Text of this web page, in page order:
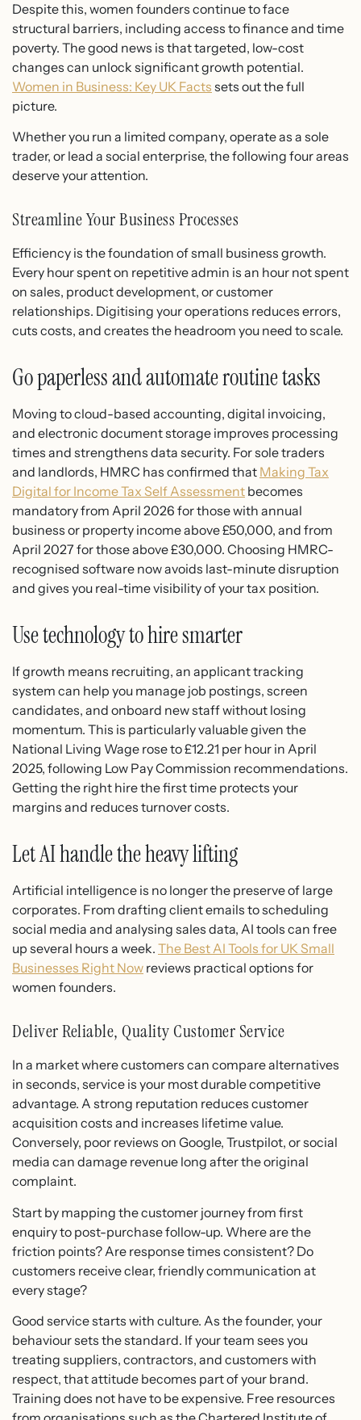
Despite this, women founders continue to face
structural barriers, including access to finance and time
poverty. The good news is that targeted, low-cost
changes can unlock significant growth potential.
Women in Business: Key UK Facts sets out the full
picture.
Whether you run a limited company, operate as a sole
trader, or lead a social enterprise, the following four areas
deserve your attention.
Streamline Your Business Processes
Efficiency is the foundation of small business growth.
Every hour spent on repetitive admin is an hour not spent
on sales, product development, or customer
relationships. Digitising your operations reduces errors,
cuts costs, and creates the headroom you need to scale.
Go paperless and automate routine tasks
Moving to cloud-based accounting, digital invoicing,
and electronic document storage improves processing
times and strengthens data security. For sole traders
and landlords, HMRC has confirmed that Making Tax
Digital for Income Tax Self Assessment becomes
mandatory from April 2026 for those with annual
business or property income above £50,000, and from
April 2027 for those above £30,000. Choosing HMRC-
recognised software now avoids last-minute disruption
and gives you real-time visibility of your tax position.
Use technology to hire smarter
If growth means recruiting, an applicant tracking
system can help you manage job postings, screen
candidates, and onboard new staff without losing
momentum. This is particularly valuable given the
National Living Wage rose to £12.21 per hour in April
2025, following Low Pay Commission recommendations.
Getting the right hire the first time protects your
margins and reduces turnover costs.
Let AI handle the heavy lifting
Artificial intelligence is no longer the preserve of large
corporates. From drafting client emails to scheduling
social media and analysing sales data, AI tools can free
up several hours a week. The Best AI Tools for UK Small
Businesses Right Now reviews practical options for
women founders.
Deliver Reliable, Quality Customer Service
In a market where customers can compare alternatives
in seconds, service is your most durable competitive
advantage. A strong reputation reduces customer
acquisition costs and increases lifetime value.
Conversely, poor reviews on Google, Trustpilot, or social
media can damage revenue long after the original
complaint.
Start by mapping the customer journey from first
enquiry to post-purchase follow-up. Where are the
friction points? Are response times consistent? Do
customers receive clear, friendly communication at
every stage?
Good service starts with culture. As the founder, your
behaviour sets the standard. If your team sees you
treating suppliers, contractors, and customers with
respect, that attitude becomes part of your brand.
Training does not have to be expensive. Free resources